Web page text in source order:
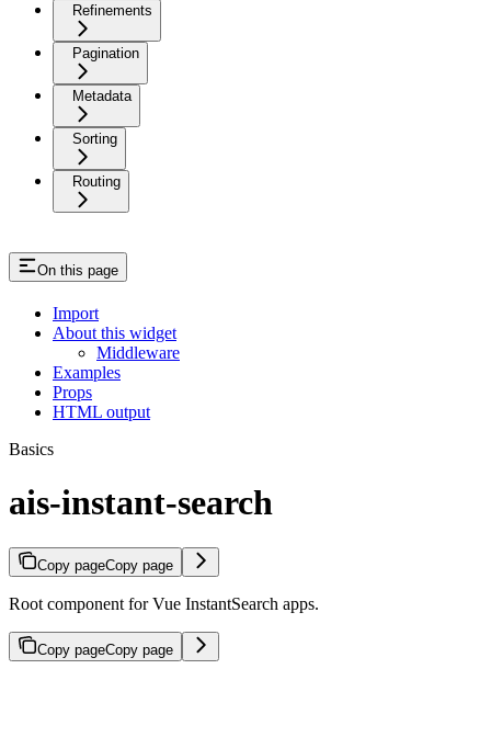
Refinements
Pagination
Metadata
Sorting
Routing
On this page
Import
About this widget
Middleware
Examples
Props
HTML output
Basics
ais-instant-search
Copy pageCopy page
Root component for Vue InstantSearch apps.
Copy pageCopy page